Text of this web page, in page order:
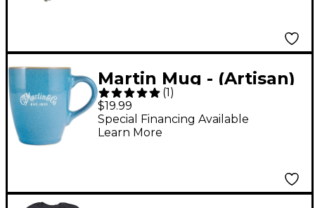
Martin Mug - (Artisan)
Ocean Blue, 12oz
(1 )
$19.99
Special Financing Available
Learn More